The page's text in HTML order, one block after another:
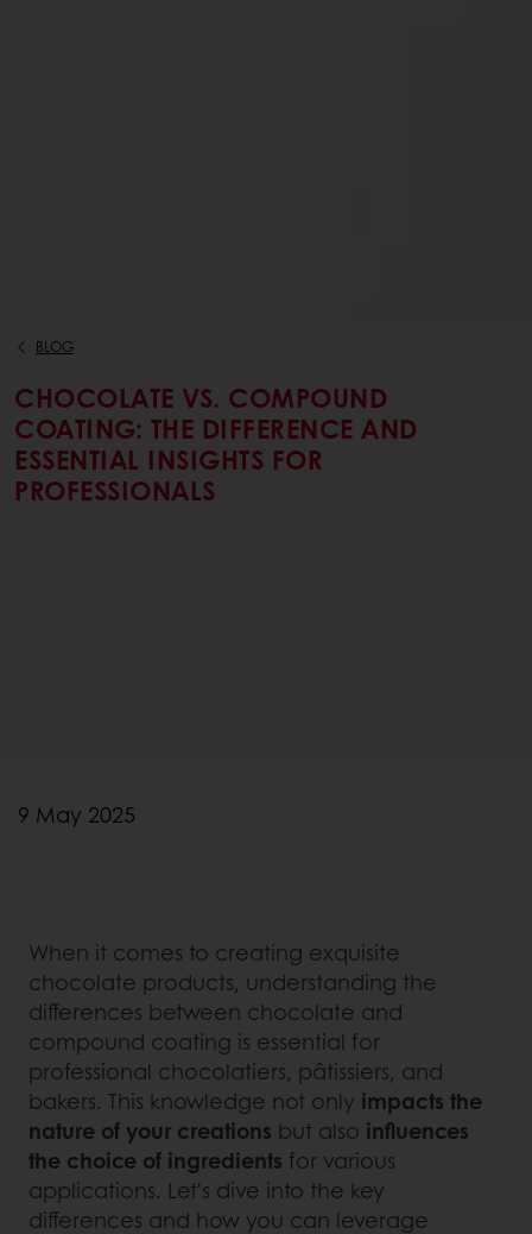
BLOG
CHOCOLATE VS. COMPOUND
COATING: THE DIFFERENCE AND
ESSENTIAL INSIGHTS FOR
PROFESSIONALS
9 May 2025
When it comes to creating exquisite
chocolate products, understanding the
differences between chocolate and
compound coating is essential for
professional chocolatiers, pâtissiers, and
bakers. This knowledge not only impacts the
nature of your creations but also influences
the choice of ingredients for various
applications. Let's dive into the key
differences and how you can leverage